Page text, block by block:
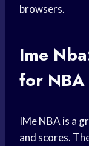
browsers.
Ime
for NBA
IMe NBA is a
and scores.